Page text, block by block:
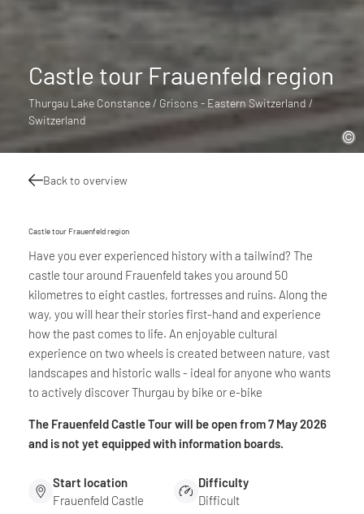
Castle tour Frauenfeld region
Thurgau Lake Constance / Grisons - Eastern Switzerland /
Switzerland
Back to overview
Castle tour Frauenfeld region
Have you ever experienced history with a tailwind? The
castle tour around Frauenfeld takes you around 50
kilometres to eight castles, fortresses and ruins. Along the
way, you will hear their stories first-hand and experience
how the past comes to life. An enjoyable cultural
experience on two wheels is created between nature, vast
landscapes and historic walls - ideal for anyone who wants
to actively discover Thurgau by bike or e-bike
The Frauenfeld Castle Tour will be open from 7 May 2026
and is not yet equipped with information boards.
Start location
Frauenfeld Castle
Difficulty
Difficult